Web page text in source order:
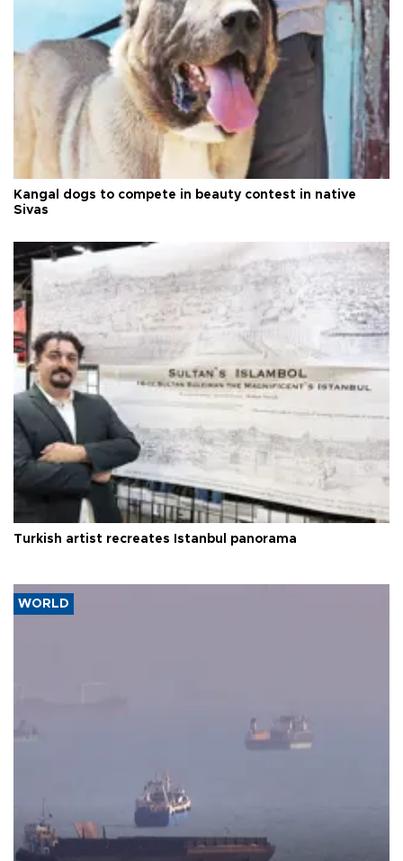
Kangal dogs to compete in beauty contest in native
Sivas
Turkish artist recreates Istanbul panorama
WORLD